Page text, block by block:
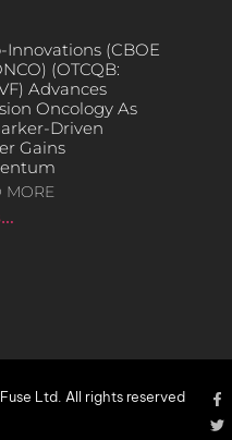
Innovations (CBOE
(OTCQB:
Advances
Oncology As
Driven
Gains
MORE
Ltd. All rights reserved